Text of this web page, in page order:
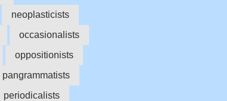
neoplasticists
occasionalists
oppositionists
pangrammatists
periodicalists